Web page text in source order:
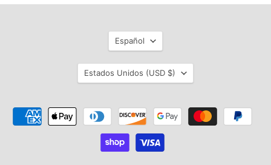
Idioma
Español
País
Estados Unidos (USD $)